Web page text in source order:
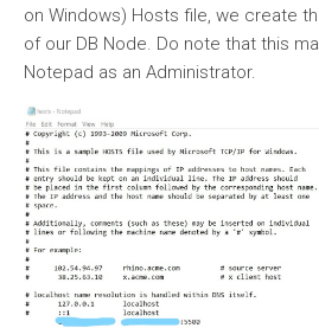
on Windows) Hosts file, we create
of our DB Node. Do note that this
Notepad as an Administrator.